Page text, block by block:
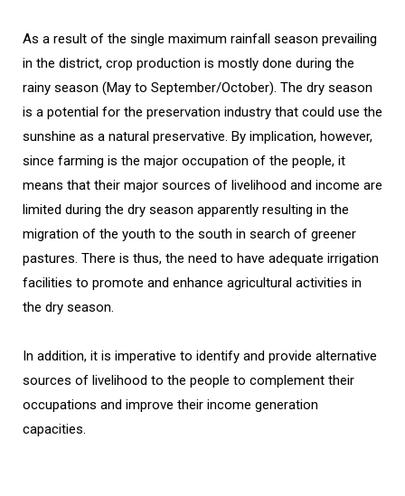
As a result of the single maximum rainfall season prevailing
in the district, crop production is mostly done during the
rainy season (May to September/October). The dry season
is a potential for the preservation industry that could use the
sunshine as a natural preservative. By implication, however,
since farming is the major occupation of the people, it
means that their major sources of livelihood and income are
limited during the dry season apparently resulting in the
migration of the youth to the south in search of greener
pastures. There is thus, the need to have adequate irrigation
facilities to promote and enhance agricultural activities in
the dry season.
In addition, it is imperative to identify and provide alternative
sources of livelihood to the people to complement their
occupations and improve their income generation
capacities.